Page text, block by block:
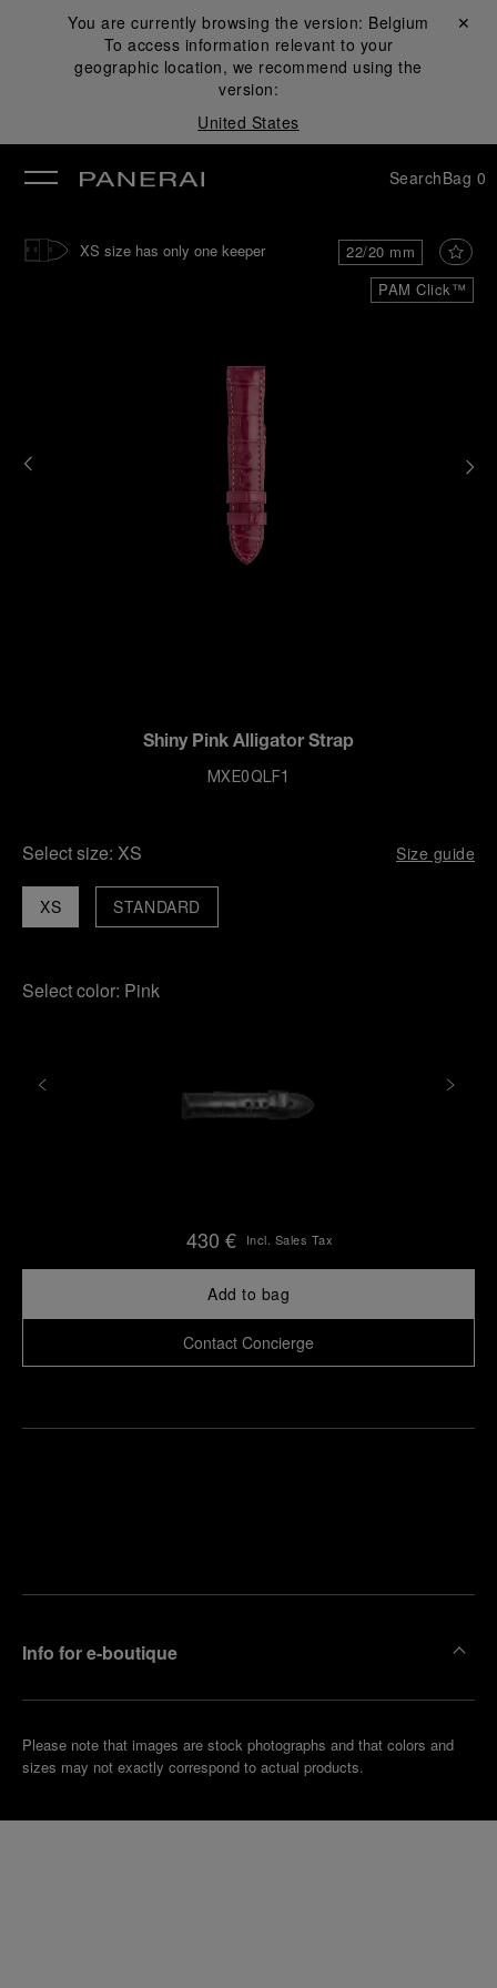
You are currently browsing the version: Belgium
To access information relevant to your
geographic location, we recommend using the
version:
United States
Close ✕
SearchBag 0
PAM Click™
22/20 mm
XS size has only one keeper
Shiny Pink Alligator Strap
MXE0QLF1
Select size: XS Size guide
XS STANDARD
Select color: Pink
430 € Incl. Sales Tax
Add to bag
Contact Concierge
Info for e-boutique
Please note that images are stock photographs and that colors and
sizes may not exactly correspond to actual products.